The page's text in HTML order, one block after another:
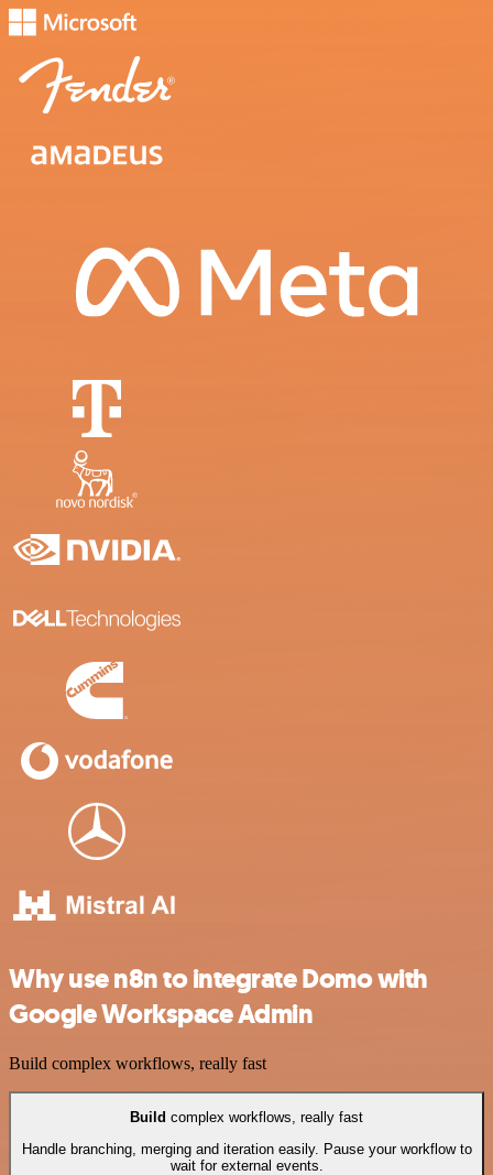
Why use n8n to integrate Domo with
Google Workspace Admin
Build complex workflows, really fast
Build complex workflows, really fast
Handle branching, merging and iteration easily. Pause your workflow to
wait for external events.